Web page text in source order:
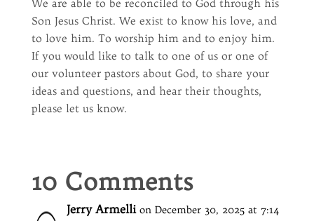
We are able to be reconciled to God through his
Son Jesus Christ. We exist to know his love, and
to love him. To worship him and to enjoy him.
If you would like to talk to one of us or one of
our volunteer pastors about God, to share your
ideas and questions, and hear their thoughts,
please let us know.
10 Comments
Jerry Armelli on December 30, 2025 at 7:14